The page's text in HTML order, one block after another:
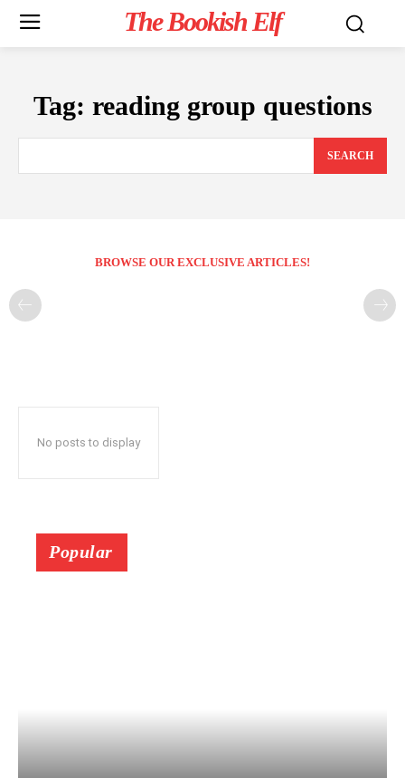
The Bookish Elf
Tag: reading group questions
SEARCH
BROWSE OUR EXCLUSIVE ARTICLES!
No posts to display
Popular